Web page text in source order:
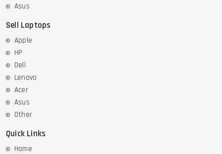
Asus
Sell Laptops
Apple
HP
Dell
Lenovo
Acer
Asus
Other
Quick Links
Home